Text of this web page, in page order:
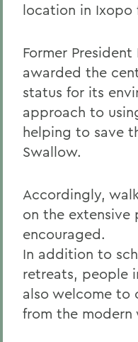
location in Ixopo
Former President
awarded the
status for its
approach to
helping to save
Swallow.
Accordingly,
on the extensive
encouraged.
In addition to
retreats, people
also welcome to
from the